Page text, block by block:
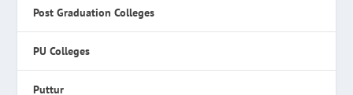
Post Graduation Colleges
PU Colleges
Puttur